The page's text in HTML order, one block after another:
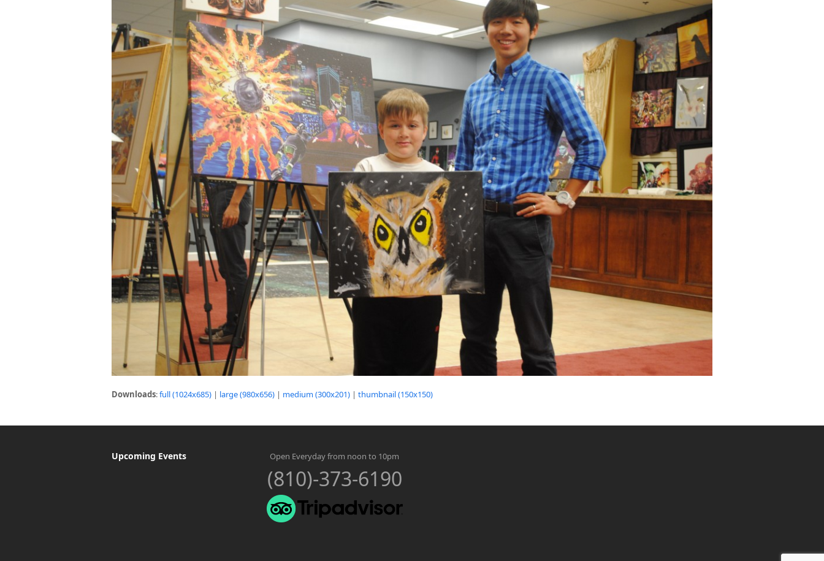
Downloads:full (1024x685) | large (980x656) | medium (300x201) | thumbnail (150x150)
Upcoming Events Open Everyday from noon to 10pm
(810)-373-6190